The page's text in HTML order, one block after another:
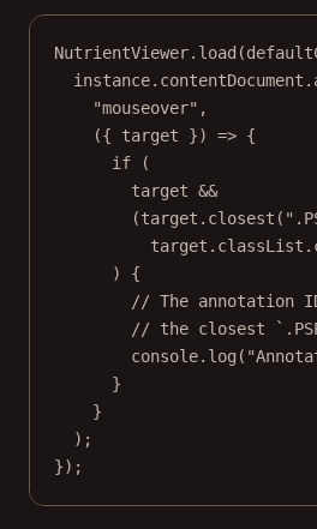
NutrientViewer. load
instance.contentDocument.
"mouseover" ,
({ target }) => {
if (
target &&
(target. closest (
target.classList.
) {
// The annotation
// the closest
console. log (
}
}
);
});